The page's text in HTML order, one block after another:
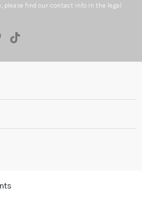
please find our contact info in the legal